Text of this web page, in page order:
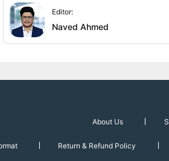
Editor:
Naved Ahmed
About Us
Return & Refund Policy